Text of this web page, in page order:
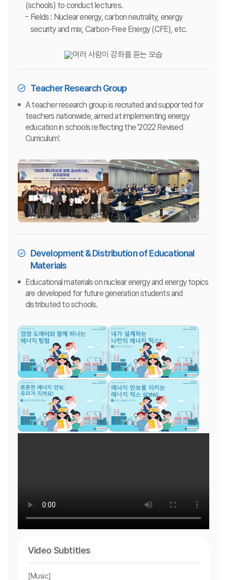
(schools) to conduct lectures.
Fields : Nuclear energy, carbon neutrality, energy
security and mix, Carbon-Free Energy (CFE), etc.
Teacher Research Group
A teacher research group is recruited and supported for
teachers nationwide, aimed at implementing energy
education in schools reflecting the '2022 Revised
Curriculum'.
Development & Distribution of Educational
Materials
Educational materials on nuclear energy and energy topics
are developed for future generation students and
distributed to schools.
Video Subtitles
[Music]